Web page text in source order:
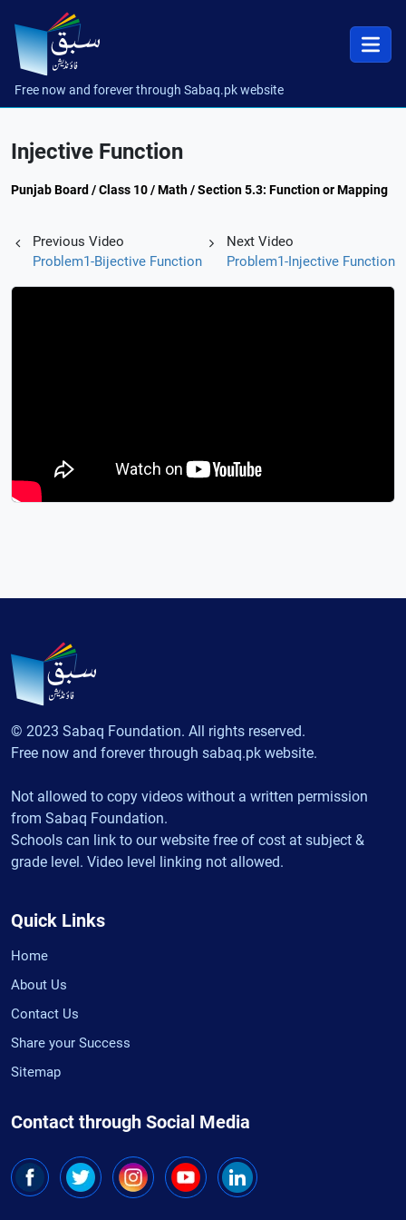
Free now and forever through Sabaq.pk website
Injective Function
Punjab Board / Class 10 / Math / Section 5.3: Function or Mapping
Previous Video
Problem1-Bijective Function
Next Video
Problem1-Injective Function
© 2023 Sabaq Foundation. All rights reserved.
Free now and forever through sabaq.pk website.
Not allowed to copy videos without a written permission
from Sabaq Foundation.
Schools can link to our website free of cost at subject &
grade level. Video level linking not allowed.
Quick Links
Home
About Us
Contact Us
Share your Success
Sitemap
Contact through Social Media